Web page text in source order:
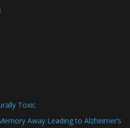
Toxic
Away Leading to Alzheimer’s